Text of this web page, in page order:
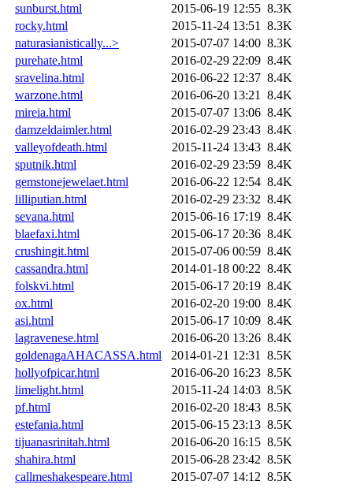
sunburst.html
2015-06-19 12:55 8.3K
rocky.html
2015-11-24 13:51
8.3K
naturasianistically...>
2015-07-07 14:00 8.3K
purehate.html
2016-02-29 22:09 8.4K
sravelina.html
2016-06-22 12:37 8.4K
warzone.html
2016-06-20 13:21
8.4K
mireia.html
2015-07-07 13:06 8.4K
damzeldaimler.html
2016-02-29 23:43 8.4K
valleyofdeath.html
2015-11-24 13:43 8.4K
sputnik.html
2016-02-29 23:59 8.4K
gemstonejewelaet.html
2016-06-22 12:54 8.4K
lilliputian.html
2016-02-29 23:32 8.4K
sevana.html
2015-06-16 17:19 8.4K
blaefaxi.html
2015-06-17 20:36 8.4K
crushingit.html
2015-07-06 00:59 8.4K
cassandra.html
2014-01-18 00:22 8.4K
folskvi.html
2015-06-17 20:19 8.4K
ox.html
2016-02-20 19:00 8.4K
asi.html
2015-06-17 10:09 8.4K
lagravenese.html
2016-06-20 13:26 8.4K
goldenagaAHACASSA.html
2014-01-21 12:31
8.5K
hollyofpicar.html
2016-06-20 16:23 8.5K
limelight.html
2015-11-24 14:03 8.5K
pf.html
2016-02-20 18:43 8.5K
estefania.html
2015-06-15 23:13 8.5K
tijuanasrinitah.html
2016-06-20 16:15 8.5K
shahira.html
2015-06-28 23:42 8.5K
callmeshakespeare.html
2015-07-07 14:12 8.5K